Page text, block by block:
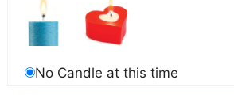
No Candle at this time